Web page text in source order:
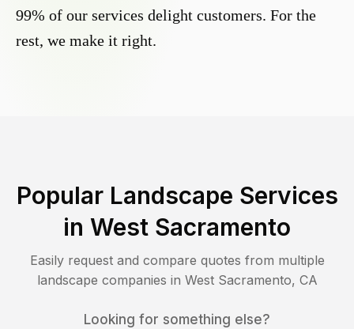
99% of our services delight customers. For the
rest, we make it right.
Popular Landscape Services
in West Sacramento
Easily request and compare quotes from multiple
landscape companies in West Sacramento, CA
Looking for something else?